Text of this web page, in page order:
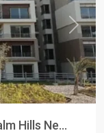
Next
Hills Ne...